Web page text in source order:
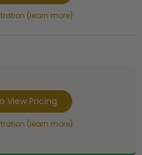
(learn more)
View Pricing
(learn more)